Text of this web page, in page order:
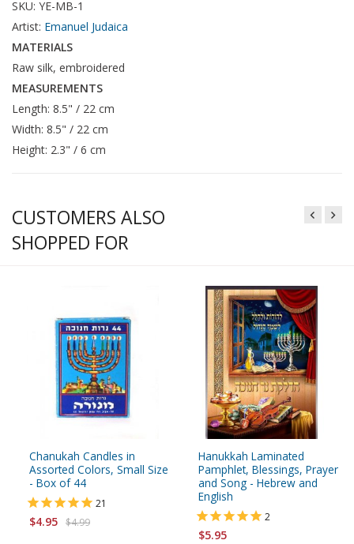
SKU: YE-MB-1
Artist: Emanuel Judaica
MATERIALS
Raw silk, embroidered
MEASUREMENTS
Length: 8.5" / 22 cm
Width: 8.5" / 22 cm
Height: 2.3" / 6 cm
CUSTOMERS ALSO
SHOPPED FOR
Chanukah Candles in
Assorted Colors, Small Size
- Box of 44
21
$4.95 $4.99
Hanukkah Laminated
Pamphlet, Blessings, Prayer
and Song - Hebrew and
English
2
$5.95